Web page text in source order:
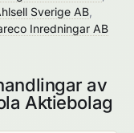
Sverige AB
Inredningar AB
av
Aktiebolag